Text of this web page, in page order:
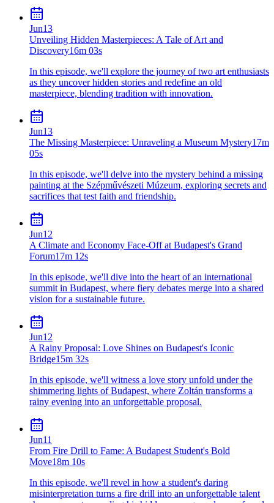
Jun13
Unveiling Hidden Masterpieces: A Tale of Art and
Discovery16m 03s
In this episode, we'll explore the journey of two art enthusiasts
as they uncover hidden stories and redefine an old
masterpiece, blending tradition with innovation.
Jun13
The Missing Masterpiece: Unraveling a Museum Mystery17m
05s
In this episode, we'll delve into the mystery behind a missing
painting at the Szépművészeti Múzeum, exploring secrets and
sacrifices that test faith and friendship.
Jun12
A Climate and Economy Face-Off at Budapest's Grand
Forum17m 12s
In this episode, we'll dive into the heart of an international
summit in Budapest, where fiery debates merge into a shared
vision for a sustainable future.
Jun12
A Rainy Proposal: Love Shines on Budapest's Iconic
Bridge15m 32s
In this episode, we'll witness a love story unfold under the
shimmering lights of Budapest, where Zoltán transforms a
rainy evening into an unforgettable proposal.
Jun11
From Fire Drill to Fame: A Budapest Student's Bold
Move18m 10s
In this episode, we'll revel in how a student's daring
misinterpretation turns a fire drill into an unforgettable talent